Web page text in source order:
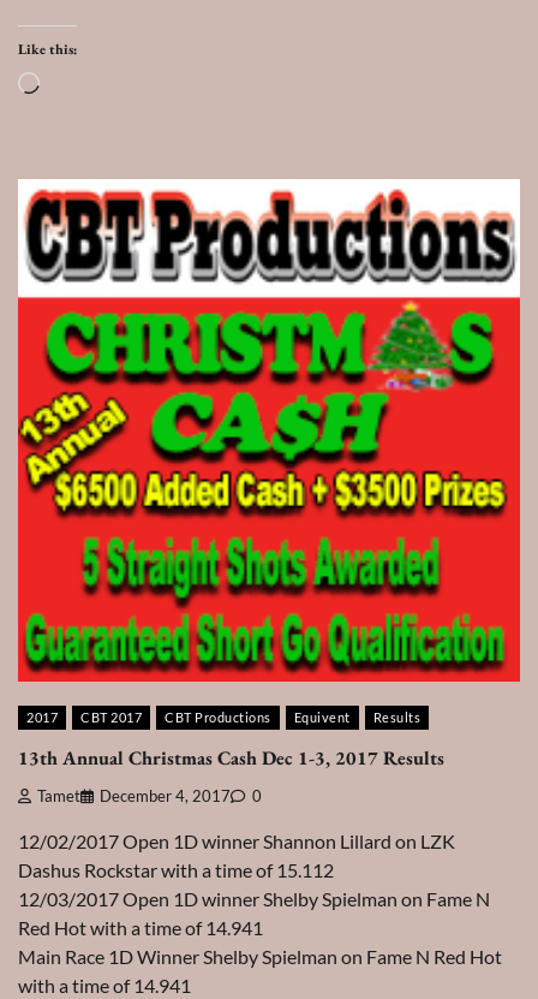
Like this:
Loading…
2017 CBT 2017 CBT Productions Equivent Results
13th Annual Christmas Cash Dec 1-3, 2017 Results
Tamet December 4, 2017 0
12/02/2017 Open 1D winner Shannon Lillard on LZK
Dashus Rockstar with a time of 15.112
12/03/2017 Open 1D winner Shelby Spielman on Fame N
Red Hot with a time of 14.941
Main Race 1D Winner Shelby Spielman on Fame N Red Hot
with a time of 14.941